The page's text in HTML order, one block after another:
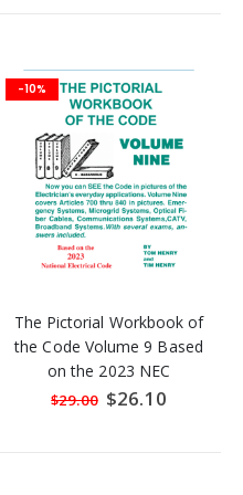
-10%
The Pictorial Workbook of
the Code Volume 9 Based
on the 2023 NEC
$29.00 Special
Price
$26.10